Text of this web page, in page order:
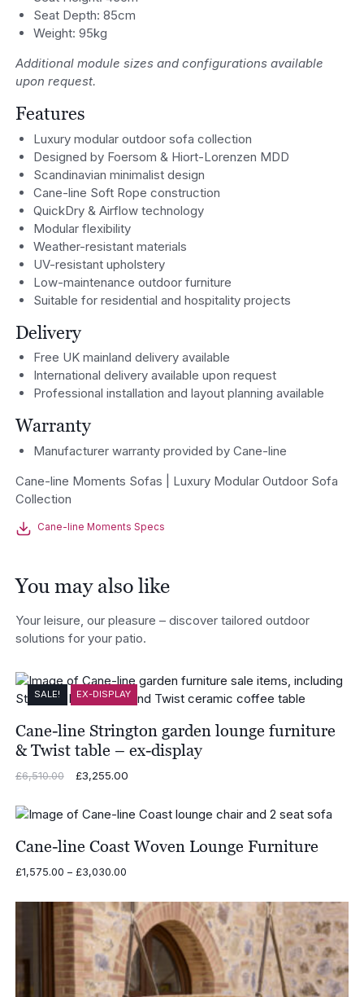
Seat Depth: 85cm
Weight: 95kg
Additional module sizes and configurations available
upon request.
Features
Luxury modular outdoor sofa collection
Designed by Foersom & Hiort-Lorenzen MDD
Scandinavian minimalist design
Cane-line Soft Rope construction
QuickDry & Airflow technology
Modular flexibility
Weather-resistant materials
UV-resistant upholstery
Low-maintenance outdoor furniture
Suitable for residential and hospitality projects
Delivery
Free UK mainland delivery available
International delivery available upon request
Professional installation and layout planning available
Warranty
Manufacturer warranty provided by Cane-line
Cane-line Moments Sofas | Luxury Modular Outdoor Sofa
Collection
Cane-line Moments Specs
You may also like
Your leisure, our pleasure – discover tailored outdoor
solutions for your patio.
SALE! EX-DISPLAY
Cane-line Strington garden lounge furniture
& Twist table – ex-display
£6,510.00
Original
£6,510.00.
£3,255.00Current
£3,255.00.
Cane-line Coast Woven Lounge Furniture
£1,575.00 – £3,030.00Price
£1,575.00
through
£3,030.00